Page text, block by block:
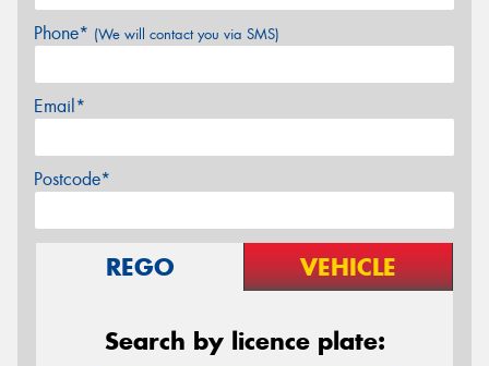
Phone* (We will contact you via SMS)
Email*
Postcode*
REGO VEHICLE
Search by licence plate: